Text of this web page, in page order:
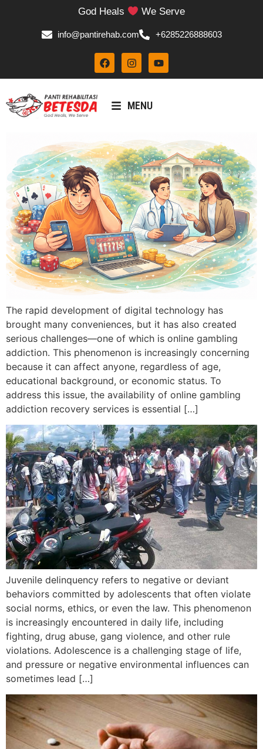
God Heals We Serve
info@pantirehab.com +6285226888603
MENU
The rapid development of digital technology has
brought many conveniences, but it has also created
serious challenges—one of which is online gambling
addiction. This phenomenon is increasingly concerning
because it can affect anyone, regardless of age,
educational background, or economic status. To
address this issue, the availability of online gambling
addiction recovery services is essential […]
Juvenile delinquency refers to negative or deviant
behaviors committed by adolescents that often violate
social norms, ethics, or even the law. This phenomenon
is increasingly encountered in daily life, including
fighting, drug abuse, gang violence, and other rule
violations. Adolescence is a challenging stage of life,
and pressure or negative environmental influences can
sometimes lead […]